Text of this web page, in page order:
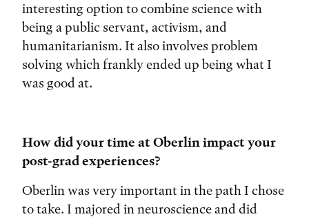
interesting option to combine science with
being a public servant, activism, and
humanitarianism. It also involves problem
solving which frankly ended up being what I
was good at.
How did your time at Oberlin impact your
post-grad experiences?
Oberlin was very important in the path I chose
to take. I majored in neuroscience and did